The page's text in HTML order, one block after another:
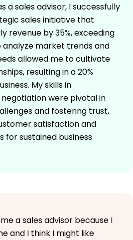
a sales advisor, I successfully
sales initiative that
revenue by 35%, exceeding
market trends and
allowed me to cultivate
resulting in a 20%
My skills in
were pivotal in
and fostering trust,
satisfaction and
for sustained business
a sales advisor because I
and I think I might like